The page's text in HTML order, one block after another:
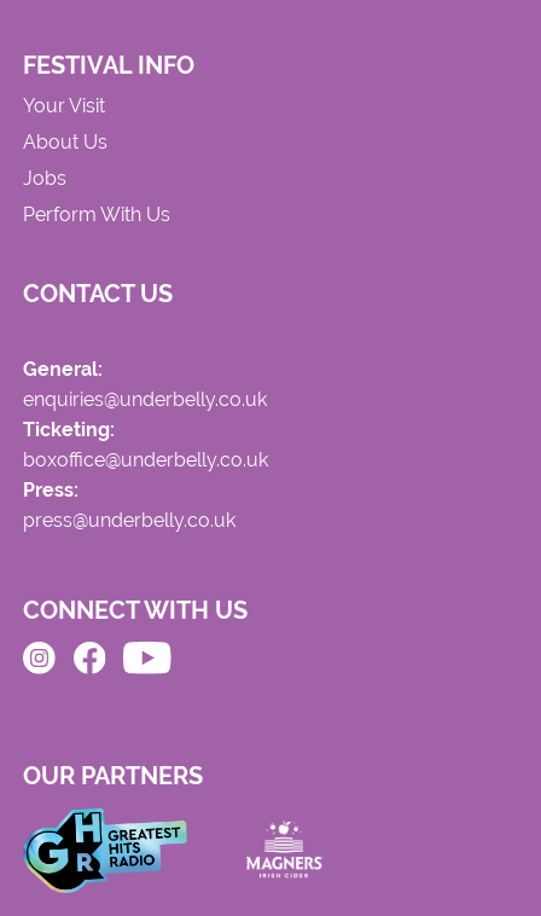
FESTIVAL INFO
Your Visit
About Us
Jobs
Perform With Us
CONTACT US
General:
enquiries@underbelly.co.uk
Ticketing:
boxoffice@underbelly.co.uk
Press:
press@underbelly.co.uk
CONNECT WITH US
OUR PARTNERS